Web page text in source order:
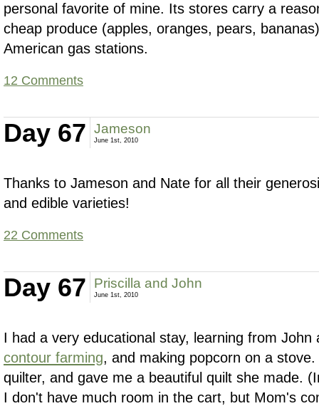
personal favorite of mine. Its stores carry a
cheap produce (apples, oranges, pears,
American gas stations.
12 Comments
Day 67 Jameson
June 1st, 2010
Thanks to Jameson and Nate for all their
and edible varieties!
22 Comments
Day 67 Priscilla and John
June 1st, 2010
I had a very educational stay, learning from John
contour farming, and making popcorn on a
quilter, and gave me a beautiful quilt she made.
I don't have much room in the cart, but Mom's